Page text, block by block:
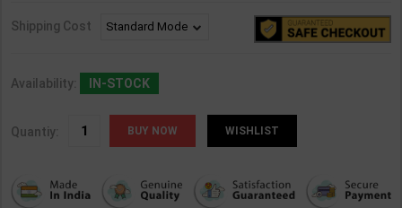
Shipping Cost
Availability: IN-STOCK
Quantiy: WISHLIST